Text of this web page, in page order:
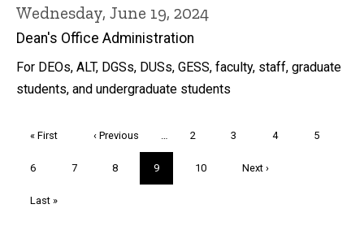
Wednesday, June 19, 2024
Dean's Office Administration
For DEOs, ALT, DGSs, DUSs, GESS, faculty, staff, graduate
students, and undergraduate students
First
« First
Previous
‹ Previous Page
2 Page
3 Page
4 Page
5
Page
6 Page
7 Page
8
Current
page
9 Page
10
Next
Next ›
Last
Last »